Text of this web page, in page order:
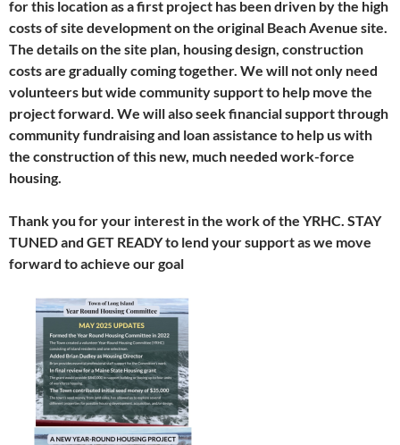
for this location as a first project has been driven by the high
costs of site development on the original Beach Avenue site.
The details on the site plan, housing design, construction
costs are gradually coming together. We will not only need
volunteers but wide community support to help move the
project forward. We will also seek financial support through
community fundraising and loan assistance to help us with
the construction of this new, much needed work-force
housing.
Thank you for your interest in the work of the YRHC. STAY
TUNED and GET READY to lend your support as we move
forward to achieve our goal